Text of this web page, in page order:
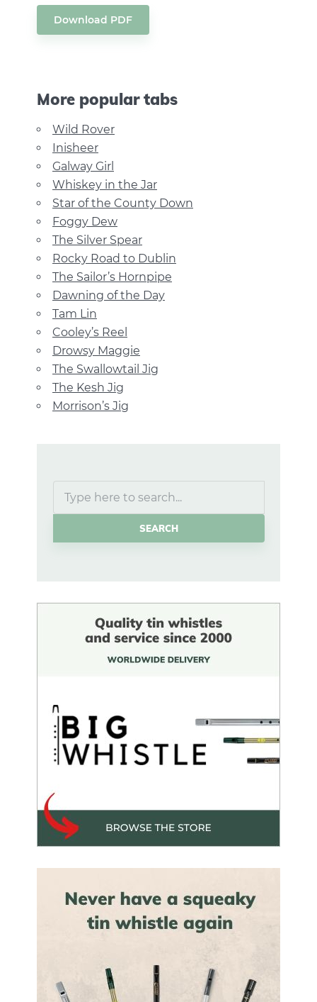
Download PDF
More popular tabs
Wild Rover
Inisheer
Galway Girl
Whiskey in the Jar
Star of the County Down
Foggy Dew
The Silver Spear
Rocky Road to Dublin
The Sailor’s Hornpipe
Dawning of the Day
Tam Lin
Cooley’s Reel
Drowsy Maggie
The Swallowtail Jig
The Kesh Jig
Morrison’s Jig